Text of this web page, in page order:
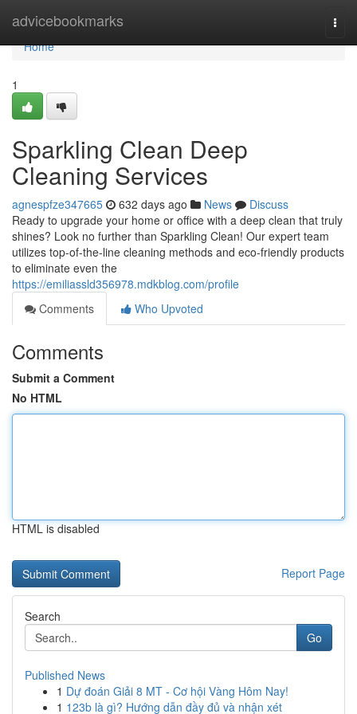
advicebookmarks
Home
Home
1
Sparkling Clean Deep
Cleaning Services
agnespfze347665 632 days ago News
Discuss
Ready to upgrade your home or office with a deep clean that truly
shines? Look no further than Sparkling Clean! Our expert team
utilizes top-of-the-line cleaning methods and eco-friendly products
to eliminate even the
https://emiliassld356978.mdkblog.com/profile
Comments
Who Upvoted
Comments
Submit a Comment
No HTML
HTML is disabled
Report Page
Search
Go
Published News
1 Dự đoán Giải 8 MT - Cơ hội Vàng Hôm Nay!
1 123b là gì? Hướng dẫn đầy đủ và nhận xét